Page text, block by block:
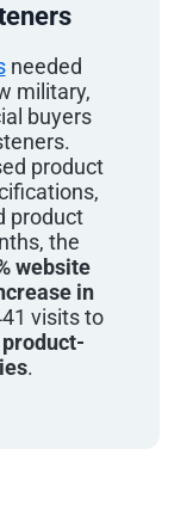
needed
military,
buyers
product
product
the
website
in
visits to
product-
.